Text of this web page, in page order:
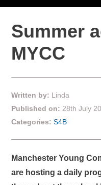
Summer
MYCC
Written by: Linda
Published on: 28th July
Categories: S4B
Manchester Young
are hosting a daily